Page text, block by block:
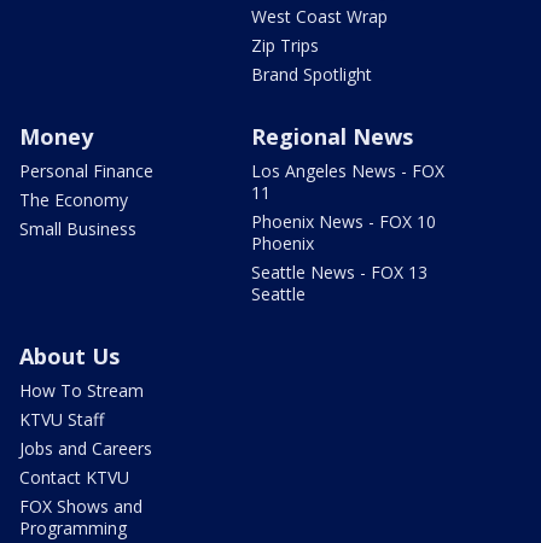
West Coast Wrap
Zip Trips
Brand Spotlight
Money
Personal Finance
The Economy
Small Business
Regional News
Los Angeles News - FOX
11
Phoenix News - FOX 10
Phoenix
Seattle News - FOX 13
Seattle
About Us
How To Stream
KTVU Staff
Jobs and Careers
Contact KTVU
FOX Shows and
Programming